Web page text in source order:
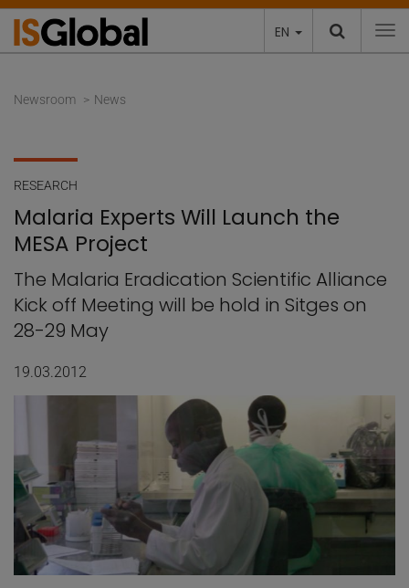
EN
Newsroom News
RESEARCH
Malaria Experts Will Launch the
MESA Project
The Malaria Eradication Scientific Alliance
Kick off Meeting will be hold in Sitges on
28-29 May
19.03.2012